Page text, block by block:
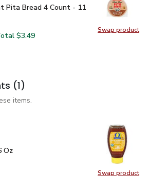
Swap product
Swap
Pita Bread 4 Count - 11 OZ$3.49
Pita Bread 4 Count - 11
Whole Wheat Pita Bread 4 Count - 11
Joseph's Whole Wheat Pita Bread
$3.49
(1)
items.
Swap product
Swap
Oz
Oz